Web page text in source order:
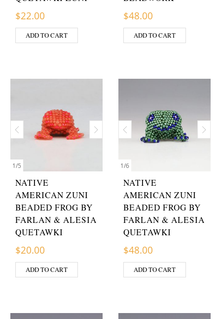
$22.00
ADD TO CART
$48.00
ADD TO CART
1/5
NATIVE
AMERICAN ZUNI
BEADED FROG BY
FARLAN & ALESIA
QUETAWKI
$20.00
ADD TO CART
1/6
NATIVE
AMERICAN ZUNI
BEADED FROG BY
FARLAN & ALESIA
QUETAWKI
$48.00
ADD TO CART